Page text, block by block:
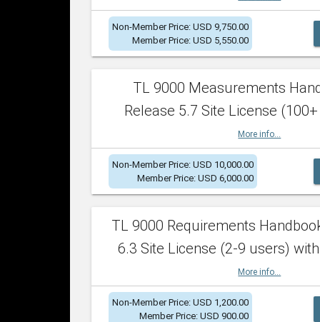
Non-Member Price: USD 9,750.00
Member Price: USD 5,550.00
TL 9000 Measurements
Release 5.7 Site License
More info...
Non-Member Price: USD 10,000.00
Member Price: USD 6,000.00
TL 9000 Requirements
6.3 Site License (2-9 users)
More info...
Non-Member Price: USD 1,200.00
Member Price: USD 900.00